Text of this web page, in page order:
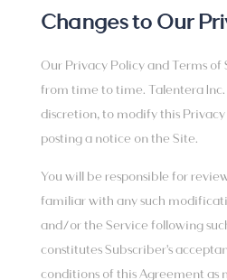
Changes to Our
Our Privacy Policy and Terms
from time to time. Talentera
discretion, to modify this
posting a notice on the Site.
You will be responsible for
familiar with any such
and/or the Service following
constitutes Subscriber's